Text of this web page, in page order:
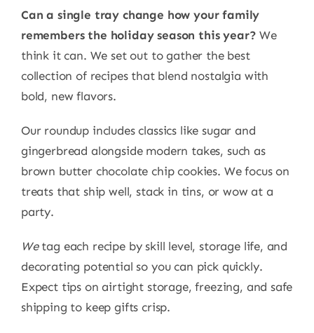
Can a single tray change how your family
remembers the holiday season this year? We
think it can. We set out to gather the best
collection of recipes that blend nostalgia with
bold, new flavors.
Our roundup includes classics like sugar and
gingerbread alongside modern takes, such as
brown butter chocolate chip cookies. We focus on
treats that ship well, stack in tins, or wow at a
party.
Wetag each recipe by skill level, storage life, and
decorating potential so you can pick quickly.
Expect tips on airtight storage, freezing, and safe
shipping to keep gifts crisp.